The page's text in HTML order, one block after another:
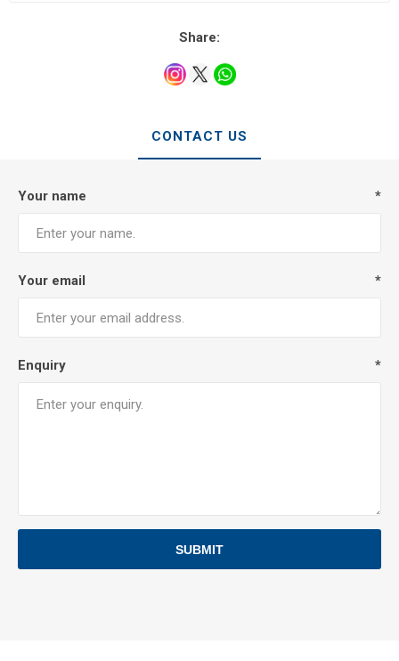
Share:
CONTACT US
Your name *
Your email *
Enquiry *
SUBMIT